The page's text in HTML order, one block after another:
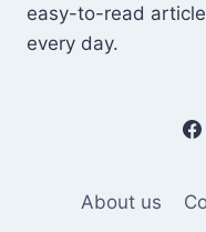
easy-to-read
every day.
About us